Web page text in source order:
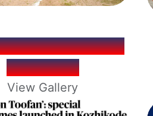
MINI WORLD
CUP 2026
View Gallery